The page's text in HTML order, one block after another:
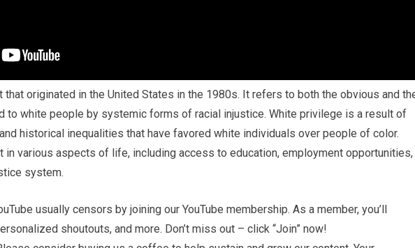
originated in the United States in the 1980s. It refers to both the obvious and
to white people by systemic forms of racial injustice. White privilege is a result of
historical inequalities that have favored white individuals over people of color.
in various aspects of life, including access to education, employment opportunities,
system.
usually censors by joining our YouTube membership. As a member, you’ll
shoutouts, and more. Don’t miss out – click “Join” now!